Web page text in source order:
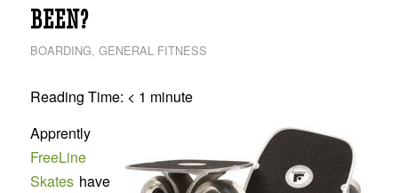
BEEN?
BOARDING, GENERAL FITNESS
Reading Time: < 1 minute
Apprently
FreeLine
Skateshave